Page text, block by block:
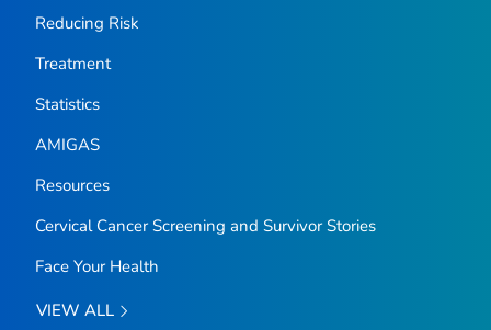
Reducing Risk
Treatment
Statistics
AMIGAS
Resources
Cervical Cancer Screening and Survivor Stories
Face Your Health
VIEW ALL